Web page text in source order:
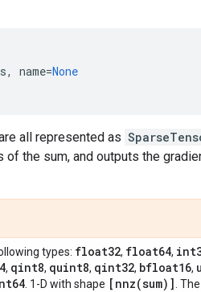
, name=None
all represented as
the sum, and outputs the
types: float32, float64,
, qint8, quint8, qint32, bfloat16,
. 1-D with shape [ nnz(sum)] .